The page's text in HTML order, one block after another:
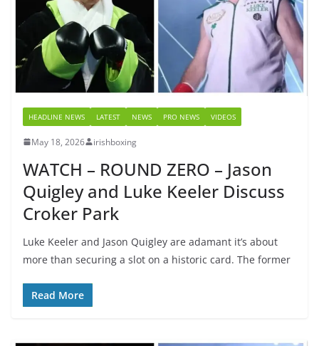
HEADLINE NEWS LATEST NEWS PRO NEWS VIDEOS
May 18, 2026 irishboxing
WATCH – ROUND ZERO – Jason
Quigley and Luke Keeler Discuss
Croker Park
Luke Keeler and Jason Quigley are adamant it’s about
more than securing a slot on a historic card. The former
Read More